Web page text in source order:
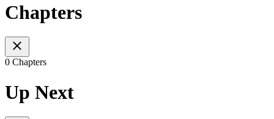
Chapters
0 Chapters
Up Next